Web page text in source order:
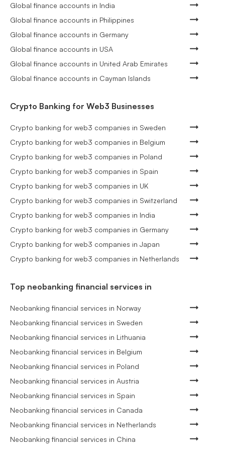
Global finance accounts in India
Global finance accounts in Philippines
Global finance accounts in Germany
Global finance accounts in USA
Global finance accounts in United Arab Emirates
Global finance accounts in Cayman Islands
Crypto Banking for Web3 Businesses
Crypto banking for web3 companies in Sweden
Crypto banking for web3 companies in Belgium
Crypto banking for web3 companies in Poland
Crypto banking for web3 companies in Spain
Crypto banking for web3 companies in UK
Crypto banking for web3 companies in Switzerland
Crypto banking for web3 companies in India
Crypto banking for web3 companies in Germany
Crypto banking for web3 companies in Japan
Crypto banking for web3 companies in Netherlands
Top neobanking financial services in
Neobanking financial services in Norway
Neobanking financial services in Sweden
Neobanking financial services in Lithuania
Neobanking financial services in Belgium
Neobanking financial services in Poland
Neobanking financial services in Austria
Neobanking financial services in Spain
Neobanking financial services in Canada
Neobanking financial services in Netherlands
Neobanking financial services in China